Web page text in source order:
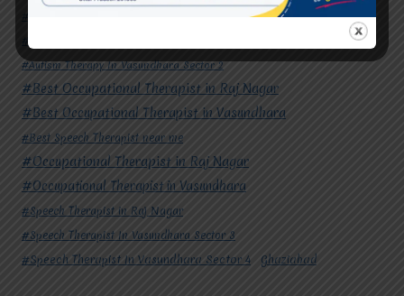
#Autism Therapy In Raj Nagar
#Autism Therapy In Vasundhara Sector 2
#Best Occupational Therapist in Raj Nagar
#Best Occupational Therapist in Vasundhara
#Best Speech Therapist near me
#Occupational Therapist in Raj Nagar
#Occupational Therapist in Vasundhara
#Speech Therapist in Raj Nagar
#Speech Therapist In Vasundhara Sector 3
#Speech Therapist In Vasundhara Sector 4 Ghaziabad